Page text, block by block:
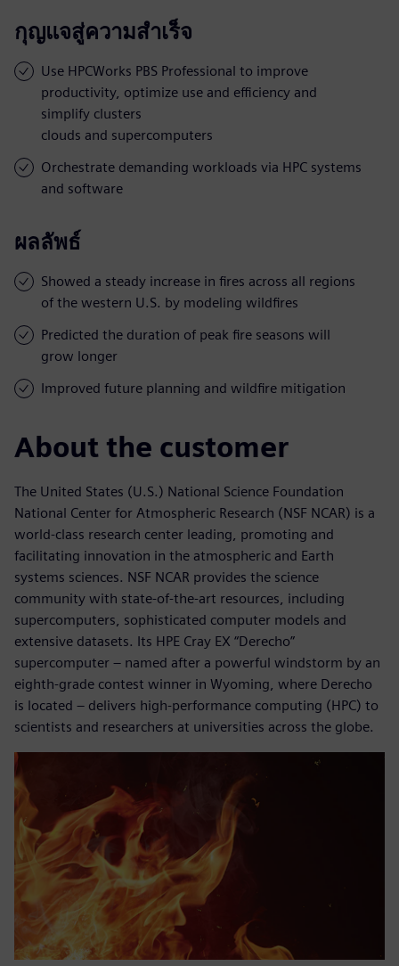
กุญแจสู่ความสำเร็จ
Use HPCWorks PBS Professional to improve
productivity, optimize use and efficiency and
simplify clusters
clouds and supercomputers
Orchestrate demanding workloads via HPC systems
and software
ผลลัพธ์
Showed a steady increase in fires across all regions
of the western U.S. by modeling wildfires
Predicted the duration of peak fire seasons will
grow longer
Improved future planning and wildfire mitigation
About the customer
The United States (U.S.) National Science Foundation
National Center for Atmospheric Research (NSF NCAR) is a
world-class research center leading, promoting and
facilitating innovation in the atmospheric and Earth
systems sciences. NSF NCAR provides the science
community with state-of-the-art resources, including
supercomputers, sophisticated computer models and
extensive datasets. Its HPE Cray EX “Derecho”
supercomputer – named after a powerful windstorm by an
eighth-grade contest winner in Wyoming, where Derecho
is located – delivers high-performance computing (HPC) to
scientists and researchers at universities across the globe.